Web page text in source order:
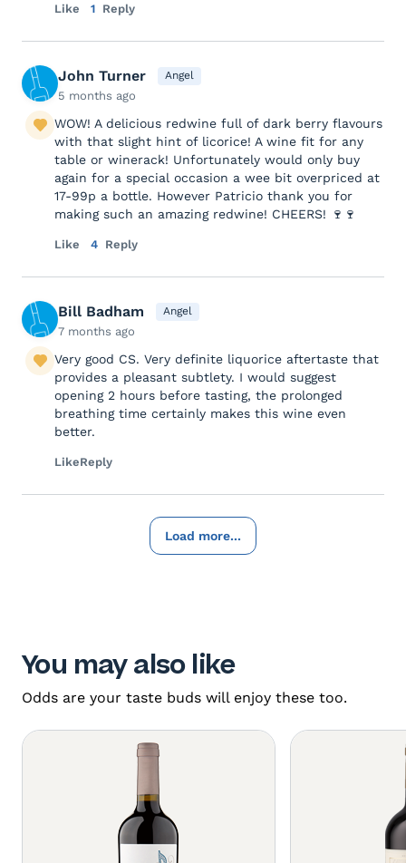
Like 1 Reply
John Turner Angel
5 months ago
WOW! A delicious redwine full of dark berry flavours
with that slight hint of licorice! A wine fit for any
table or winerack! Unfortunately would only buy
again for a special occasion a wee bit overpriced at
17-99p a bottle. However Patricio thank you for
making such an amazing redwine! CHEERS! 🍷🍷
Like 4 Reply
Bill Badham Angel
7 months ago
Very good CS. Very definite liquorice aftertaste that
provides a pleasant subtlety. I would suggest
opening 2 hours before tasting, the prolonged
breathing time certainly makes this wine even
better.
LikeReply
Load more...
You may also like
Odds are your taste buds will enjoy these too.